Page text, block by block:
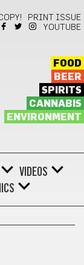
PRINT ISSUE
YOUTUBE
FOOD
BEER
SPIRITS
CANNABIS
ENVIRONMENT
VIDEOS